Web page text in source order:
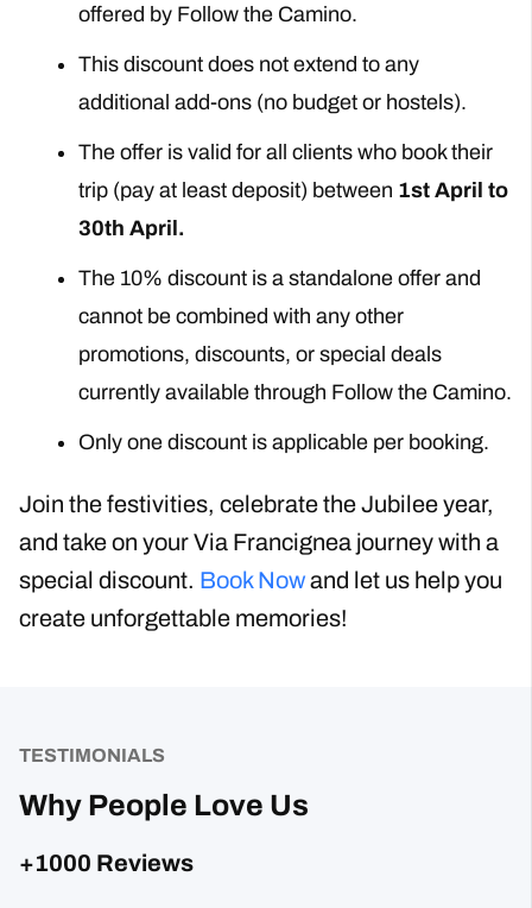
offered by Follow the Camino.
This discount does not extend to any
additional add-ons (no budget or hostels).
The offer is valid for all clients who book their
trip (pay at least deposit) between 1st April to
30th April.
The 10% discount is a standalone offer and
cannot be combined with any other
promotions, discounts, or special deals
currently available through Follow the Camino.
Only one discount is applicable per booking.
Join the festivities, celebrate the Jubilee year,
and take on your Via Francignea journey with a
special discount. Book Nowand let us help you
create unforgettable memories!
TESTIMONIALS
Why People Love Us
+1000 Reviews